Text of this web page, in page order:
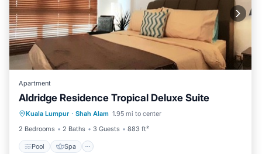
Apartment
Aldridge Residence Tropical Deluxe Suite
Kuala Lumpur · Shah Alam 1.95 mi to center
2 Bedrooms
2 Baths 3 Guests 883 ft²
Pool Spa
Pool Spa
Balcony/Terrace
Kitchen